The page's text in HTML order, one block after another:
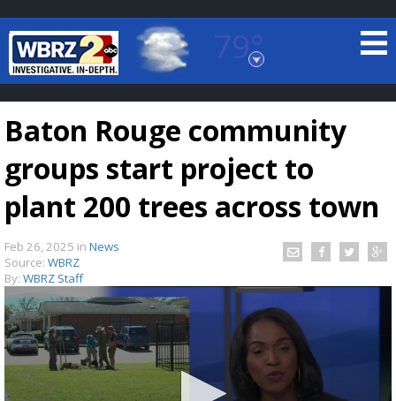
79°
Baton Rouge, Louisiana
7 DAY FORECAST
Baton Rouge community
groups start project to
plant 200 trees across town
Feb 26, 2025 in News
Source: WBRZ
By: WBRZ Staff